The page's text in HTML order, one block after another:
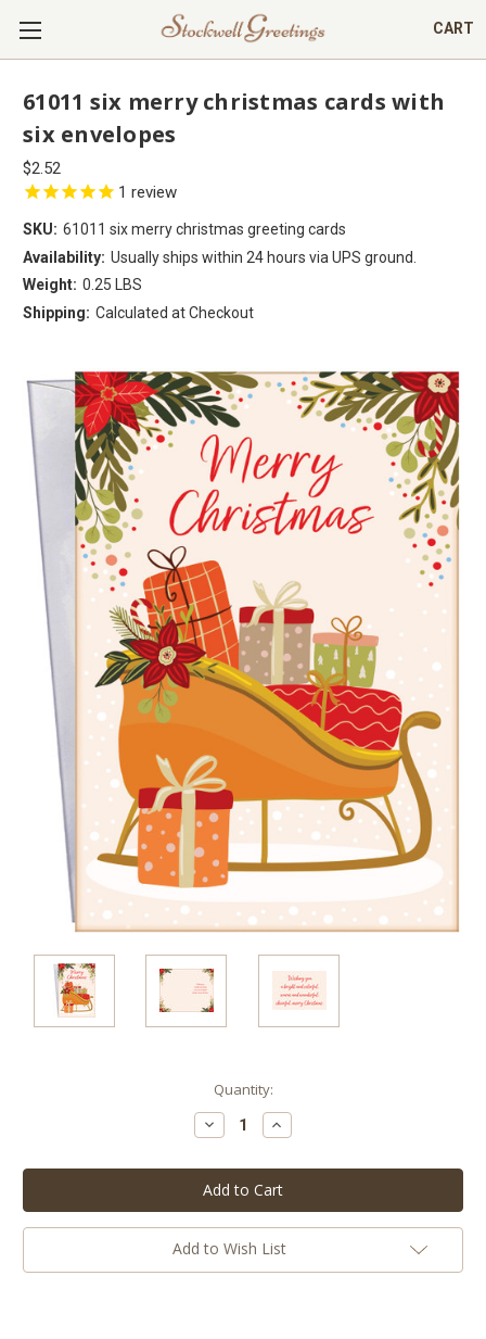
CART
61011 six merry christmas cards with
six envelopes
$2.52
1 review
SKU: 61011 six merry christmas greeting cards
Availability: Usually ships within 24 hours via UPS ground.
Weight: 0.25 LBS
Shipping: Calculated at Checkout
Quantity:
Decrease
Quantity:
Increase
Quantity:
Add to Wish List